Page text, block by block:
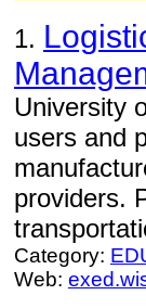
1.
University
users and
providers.
Category:
Web: